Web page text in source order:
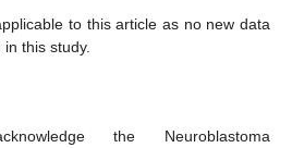
to this article as no new data
this study.
the Neuroblastoma